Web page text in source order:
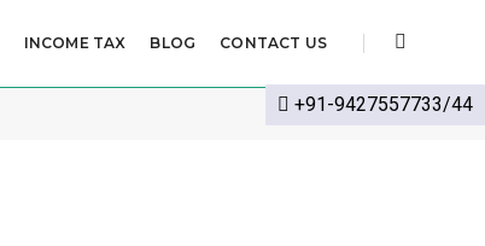
+91-9427557733/44
INCOME TAX BLOG CONTACT US